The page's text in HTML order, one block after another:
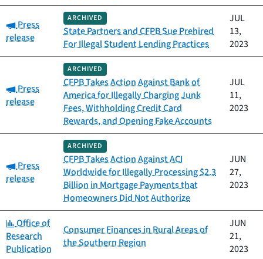
Category:
Press
release
ARCHIVED
State Partners and CFPB Sue Prehired
For Illegal Student Lending Practices
JUL
13,
2023
Category:
Press
release
ARCHIVED
CFPB Takes Action Against Bank of
America for Illegally Charging Junk
Fees, Withholding Credit Card
Rewards, and Opening Fake Accounts
JUL
11,
2023
Category:
Press
release
ARCHIVED
CFPB Takes Action Against ACI
Worldwide for Illegally Processing $2.3
Billion in Mortgage Payments that
Homeowners Did Not Authorize
JUN
27,
2023
Category:
Office of
Research
Publication
Consumer Finances in Rural Areas of
the Southern Region
JUN
21,
2023